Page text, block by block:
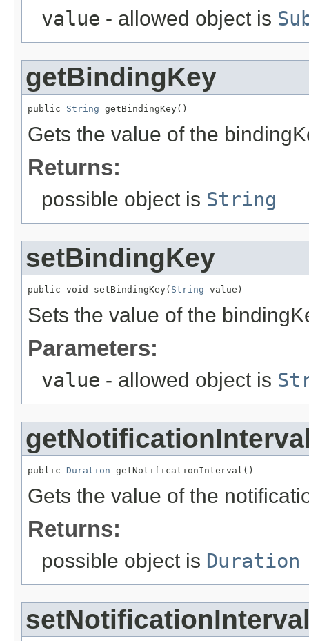
value - allowed object is
getBindingKey
public String getBindingKey()
Gets the value of the
Returns:
possible object is String
setBindingKey
public void setBindingKey( String value)
Sets the value of the
Parameters:
value - allowed object is
public Duration getNotificationInterval()
Gets the value of the
Returns:
possible object is Duration